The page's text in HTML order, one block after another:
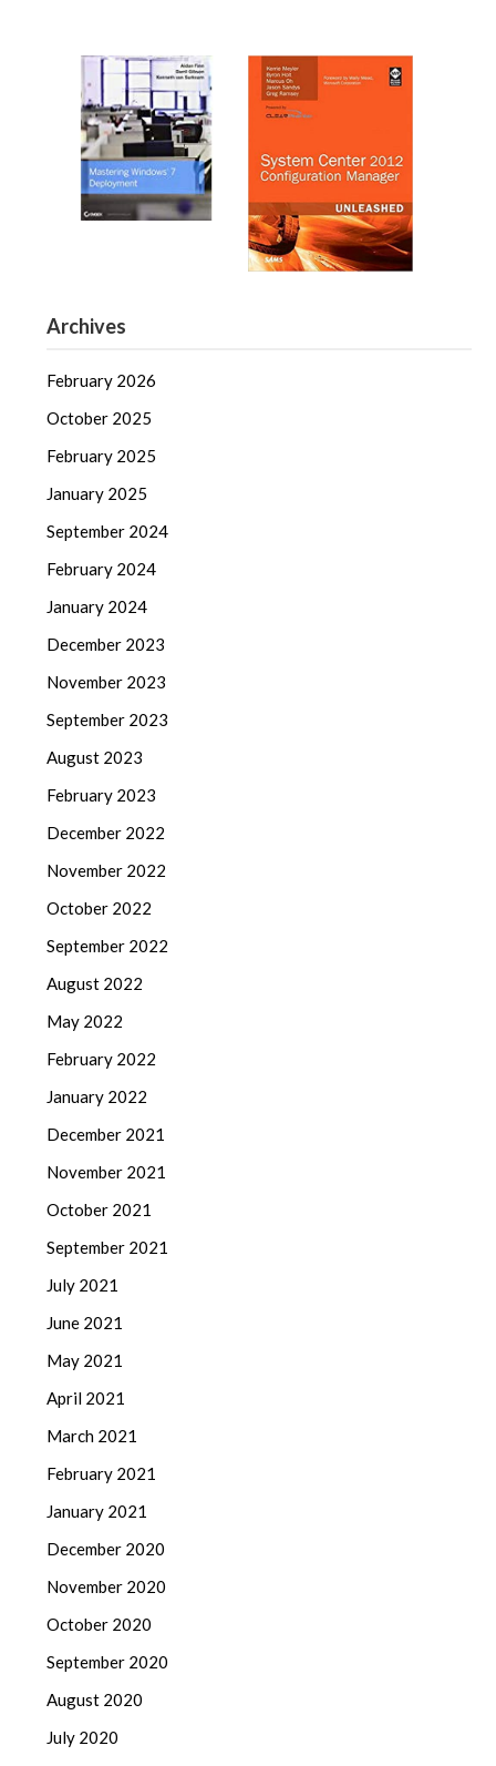
Archives
February 2026
October 2025
February 2025
January 2025
September 2024
February 2024
January 2024
December 2023
November 2023
September 2023
August 2023
February 2023
December 2022
November 2022
October 2022
September 2022
August 2022
May 2022
February 2022
January 2022
December 2021
November 2021
October 2021
September 2021
July 2021
June 2021
May 2021
April 2021
March 2021
February 2021
January 2021
December 2020
November 2020
October 2020
September 2020
August 2020
July 2020